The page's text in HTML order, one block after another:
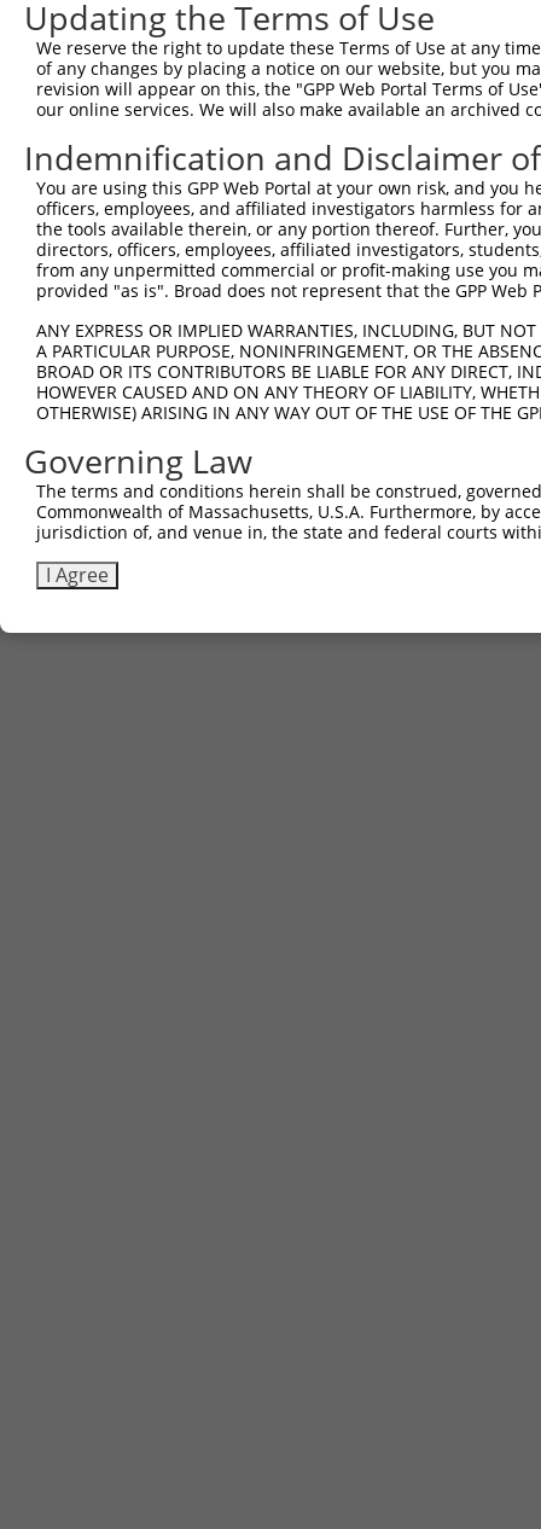
Query 445
Sbjct  91
Query 519
Sbjct 165
Query 593
Sbjct 239
Sbjct 313
Query 741  GGTCCCAACCTACGAGTCTTGCTTGCTAAAC  771
Sbjct 387  GGTGCCTACCTATGAGTCGTGCTTGCTGAAC  417
Updating the Terms of Use
We reserve the right to update these Terms of Use at any
of any changes by placing a notice on our website, but you
revision will appear on this, the "GPP Web Portal Terms of
our online services. We will also make available an archived
Indemnification and Disclaimer
You are using this GPP Web Portal at your own risk, and
officers, employees, and affiliated investigators harmless for
the tools available therein, or any portion thereof. Further,
directors, officers, employees, affiliated investigators,
from any unpermitted commercial or profit-making use you
provided "as is". Broad does not represent that the GPP
ANY EXPRESS OR IMPLIED WARRANTIES, INCLUDING, BUT
A PARTICULAR PURPOSE, NONINFRINGEMENT, OR THE
BROAD OR ITS CONTRIBUTORS BE LIABLE FOR ANY DIRECT,
HOWEVER CAUSED AND ON ANY THEORY OF LIABILITY,
OTHERWISE) ARISING IN ANY WAY OUT OF THE USE OF THE
Governing Law
The terms and conditions herein shall be construed,
Commonwealth of Massachusetts, U.S.A. Furthermore, by
jurisdiction of, and venue in, the state and federal courts
I Agree
Contact Us|